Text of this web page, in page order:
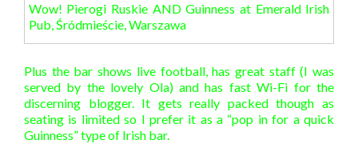
Wow! Pierogi Ruskie AND Guinness at Emerald Irish
Pub, Śródmieście, Warszawa
Plus the bar shows live football, has great staff (I was
served by the lovely Ola) and has fast Wi-Fi for the
discerning blogger. It gets really packed though as
seating is limited so I prefer it as a “pop in for a quick
Guinness” type of Irish bar.